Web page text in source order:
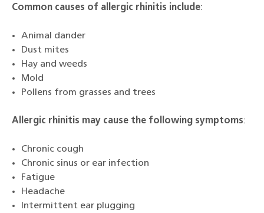
Common causes of allergic rhinitis include:
Animal dander
Dust mites
Hay and weeds
Mold
Pollens from grasses and trees
Allergic rhinitis may cause the following symptoms:
Chronic cough
Chronic sinus or ear infection
Fatigue
Headache
Intermittent ear plugging